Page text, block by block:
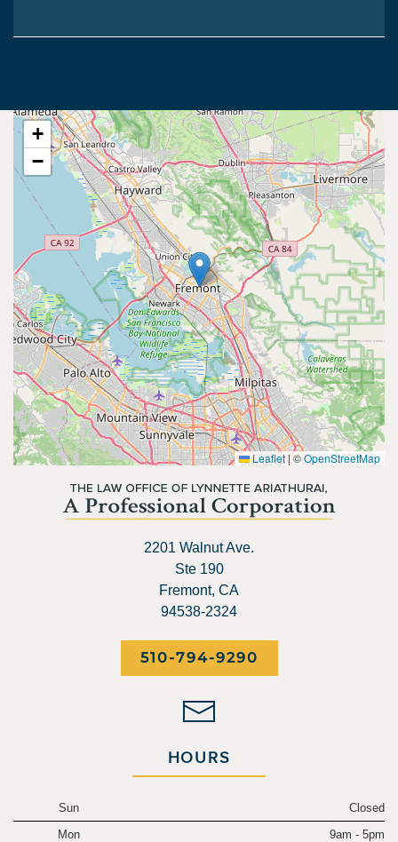
+
−
Leaflet |©OpenStreetMap
2201 Walnut Ave.
Ste 190
Fremont, CA
94538-2324
510-794-9290
HOURS
Sun
Closed
Mon
9am - 5pm